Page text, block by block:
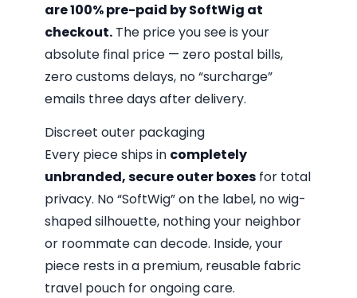
are 100% pre-paid by SoftWig at
checkout. The price you see is your
absolute final price — zero postal bills,
zero customs delays, no “surcharge”
emails three days after delivery.
Discreet outer packaging
Every piece ships in completely
unbranded, secure outer boxes for total
privacy. No “SoftWig” on the label, no wig-
shaped silhouette, nothing your neighbor
or roommate can decode. Inside, your
piece rests in a premium, reusable fabric
travel pouch for ongoing care.